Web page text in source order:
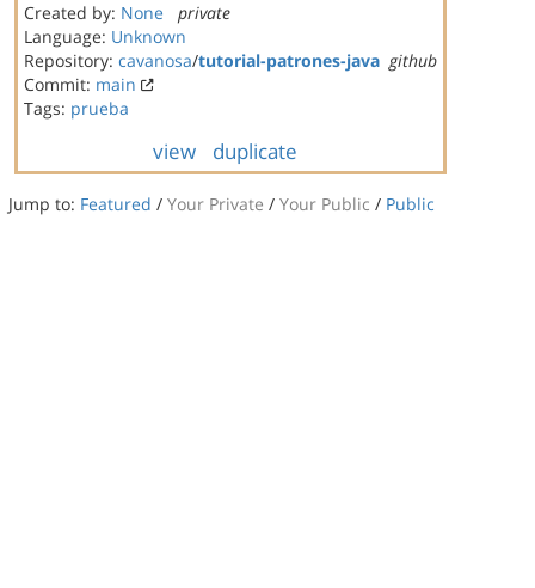
Created by: None
private
Language: Unknown
Repository: cavanosa/tutorial-patrones-java github
Commit: main
Tags: prueba
view duplicate
Jump to: Featured / Your Private / Your Public / Public